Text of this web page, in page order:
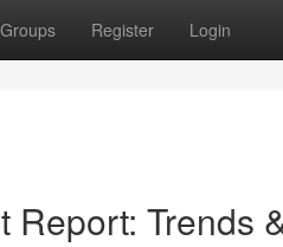
Groups Register Login
Trends